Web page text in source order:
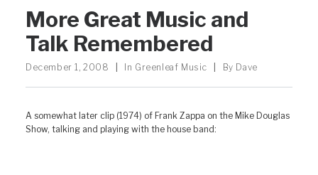
More Great Music and
Talk Remembered
December 1, 2008 In Greenleaf Music By Dave
A somewhat later clip (1974) of Frank Zappa on the Mike Douglas
Show, talking and playing with the house band: